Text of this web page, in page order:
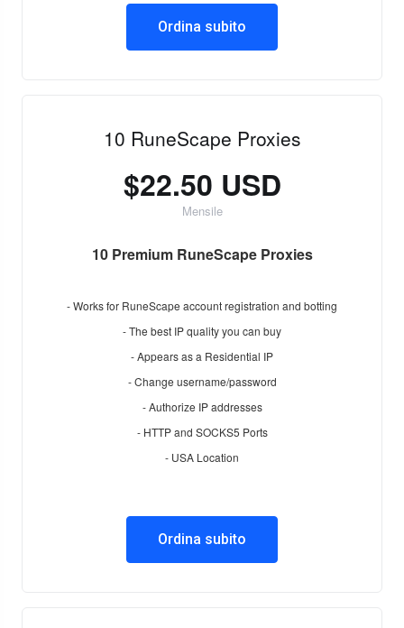
Ordina subito
10 RuneScape Proxies
$22.50 USD
Mensile
10 Premium RuneScape Proxies
- Works for RuneScape account registration and botting
- The best IP quality you can buy
- Appears as a Residential IP
- Change username/password
- Authorize IP addresses
- HTTP and SOCKS5 Ports
- USA Location
Ordina subito